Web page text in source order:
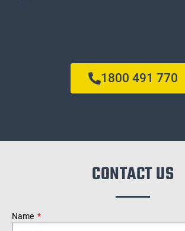
1800 491 770
CONTACT US
Name